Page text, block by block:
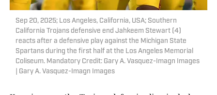
Sep 20, 2025; Los Angeles, California, USA; Southern
California Trojans defensive end Jahkeem Stewart (4)
reacts after a defensive play against the Michigan State
Spartans during the first half at the Los Angeles Memorial
Coliseum. Mandatory Credit: Gary A. Vasquez-Imagn Images
| Gary A. Vasquez-Imagn Images